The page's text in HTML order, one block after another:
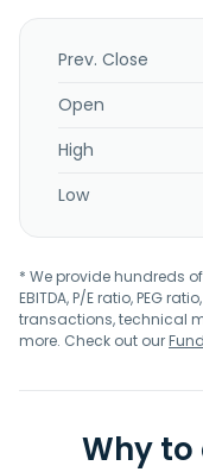
Prev. Close
Open
High
Low
* We provide hundreds
EBITDA, P/E ratio, PEG
transactions, technical
more. Check out our
Why to